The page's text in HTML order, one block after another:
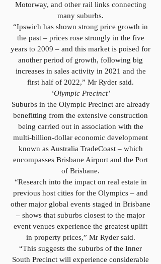
Motorway, and other rail links connecting
many suburbs.
“Ipswich has shown strong price growth in
the past – prices rose strongly in the five
years to 2009 – and this market is poised for
another period of growth, following big
increases in sales activity in 2021 and the
first half of 2022,” Mr Ryder said.
‘Olympic Precinct’
Suburbs in the Olympic Precinct are already
benefitting from the extensive construction
being carried out in association with the
multi-billion-dollar economic development
known as Australia TradeCoast – which
encompasses Brisbane Airport and the Port
of Brisbane.
“Research into the impact on real estate in
previous host cities for the Olympics – and
other major global events staged in Brisbane
– shows that suburbs closest to the major
event venues experience the greatest uplift
in property prices,” Mr Ryder said.
“This suggests the suburbs of the Inner
South Precinct will experience considerable